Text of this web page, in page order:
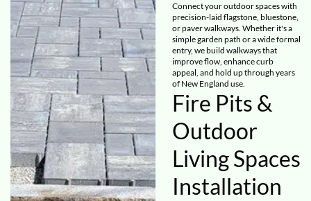
Connect your outdoor spaces with
precision-laid flagstone, bluestone,
or paver walkways. Whether it's a
simple garden path or a wide formal
entry, we build walkways that
improve flow, enhance curb
appeal, and hold up through years
of New England use.
Fire Pits &
Outdoor
Living Spaces
Installation